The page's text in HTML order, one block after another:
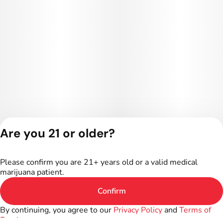
Terms of Service
Are you 21 or older?
Please confirm you are 21+ years old or a valid medical
marijuana patient.
Confirm
By continuing, you agree to our Privacy Policy andTerms of